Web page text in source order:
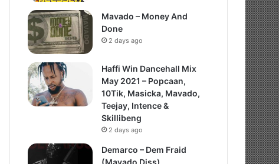
Mavado – Money And
Done
2 days ago
Haffi Win Dancehall Mix
May 2021 – Popcaan,
10Tik, Masicka, Mavado,
Teejay, Intence &
Skillibeng
2 days ago
Demarco – Dem Fraid
(Mavado Diss)